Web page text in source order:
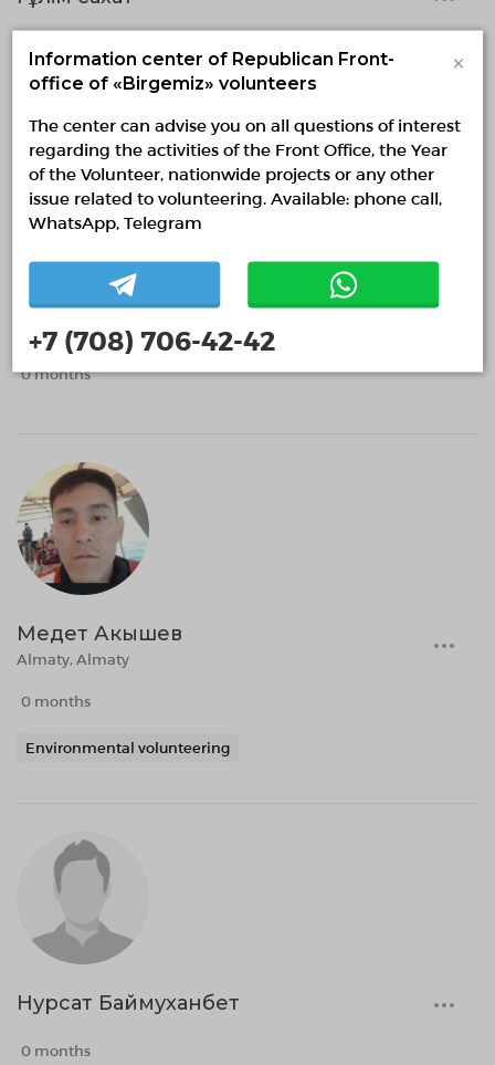
Ernestoopirm
ErnestoopirmIR
0 months
Медет Акышев
Almaty, Almaty
0 months
Environmental volunteering
Нурсат Баймуханбет
0 months
Information center of Republican Front-
office of «Birgemiz» volunteers
×
The center can advise you on all questions of interest
regarding the activities of the Front Office, the Year
of the Volunteer, nationwide projects or any other
issue related to volunteering. Available: phone call,
WhatsApp, Telegram
+7 (708) 706-42-42